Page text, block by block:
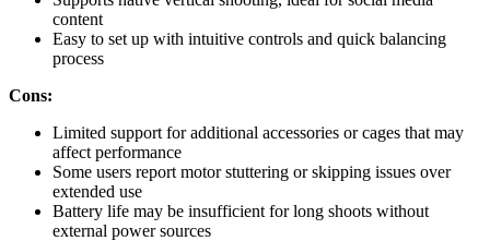
content
Easy to set up with intuitive controls and quick balancing
process
Cons:
Limited support for additional accessories or cages that may
affect performance
Some users report motor stuttering or skipping issues over
extended use
Battery life may be insufficient for long shoots without
external power sources